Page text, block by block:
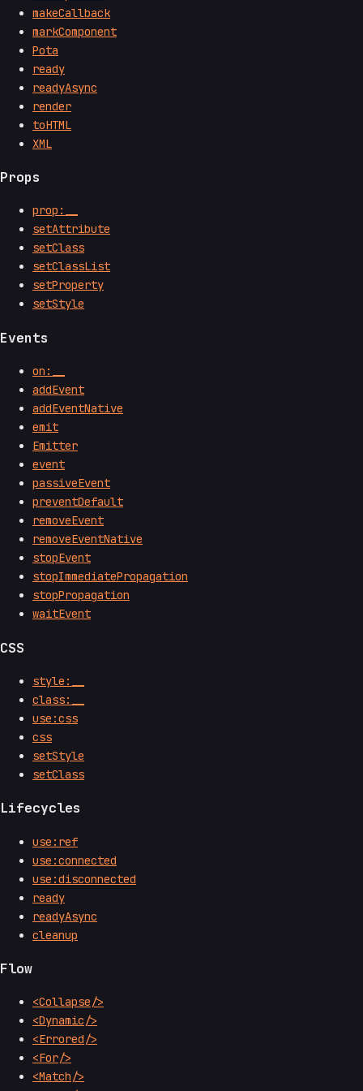
makeCallback
markComponent
Pota
ready
readyAsync
render
toHTML
XML
Props
prop:__
setAttribute
setClass
setClassList
setProperty
setStyle
Events
on:__
addEvent
addEventNative
emit
Emitter
event
passiveEvent
preventDefault
removeEvent
removeEventNative
stopEvent
stopImmediatePropagation
stopPropagation
waitEvent
CSS
style:__
class:__
use:css
css
setStyle
setClass
Lifecycles
use:ref
use:connected
use:disconnected
ready
readyAsync
cleanup
Flow
<Collapse/>
<Dynamic/>
<Errored/>
<For/>
<Match/>